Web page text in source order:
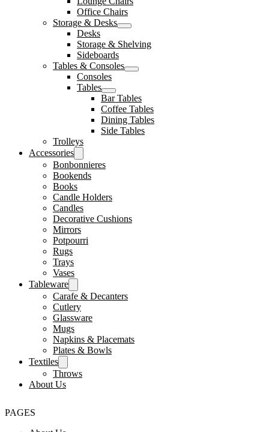
Office Chairs
Storage & Desks
Desks
Storage & Shelving
Sideboards
Tables & Consoles
Consoles
Tables
Bar Tables
Coffee Tables
Dining Tables
Side Tables
Trolleys
Accessories
Bonbonnieres
Bookends
Books
Candle Holders
Candles
Decorative Cushions
Mirrors
Potpourri
Rugs
Trays
Vases
Tableware
Carafe & Decanters
Cutlery
Glassware
Mugs
Napkins & Placemats
Plates & Bowls
Textiles
Throws
About Us
PAGES